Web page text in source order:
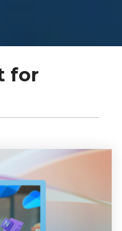
for